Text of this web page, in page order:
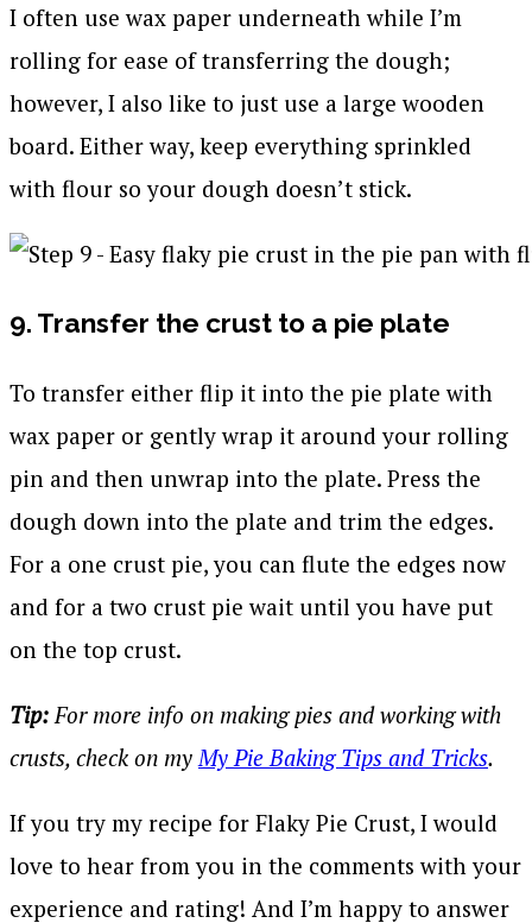
I often use wax paper underneath while I’m
rolling for ease of transferring the dough;
however, I also like to just use a large wooden
board. Either way, keep everything sprinkled
with flour so your dough doesn’t stick.
9. Transfer the crust to a pie plate
To transfer either flip it into the pie plate with
wax paper or gently wrap it around your rolling
pin and then unwrap into the plate. Press the
dough down into the plate and trim the edges.
For a one crust pie, you can flute the edges now
and for a two crust pie wait until you have put
on the top crust.
Tip: For more info on making pies and working with
crusts, check on my My Pie Baking Tips and Tricks.
If you try my recipe for Flaky Pie Crust, I would
love to hear from you in the comments with your
experience and rating! And I’m happy to answer